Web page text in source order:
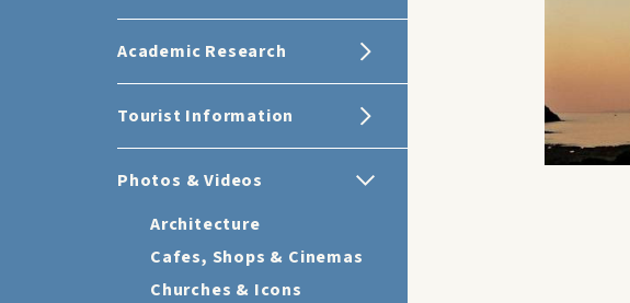
Academic Research
Tourist Information
Photos & Videos
Architecture
Cafes, Shops & Cinemas
Churches & Icons